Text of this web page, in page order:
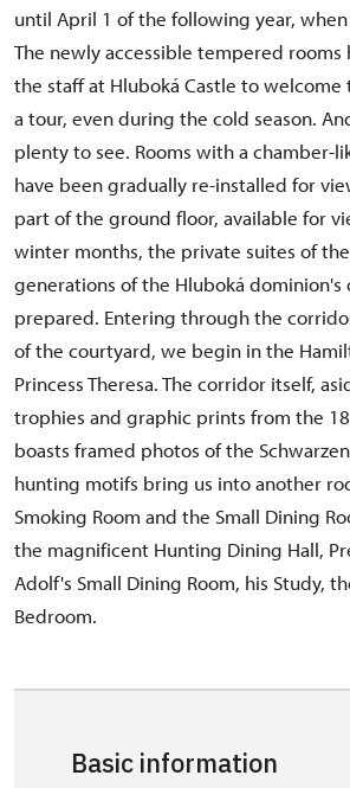
until April 1 of the following year,
The newly accessible tempered rooms
the staff at Hluboká Castle to
a tour, even during the cold season.
plenty to see. Rooms with a chamber-
have been gradually re-installed for
part of the ground floor, available for
winter months, the private suites of
generations of the Hluboká dominion's
prepared. Entering through the
of the courtyard, we begin in the
Princess Theresa. The corridor itself,
trophies and graphic prints from the
boasts framed photos of the
hunting motifs bring us into another
Smoking Room and the Small Dining
the magnificent Hunting Dining Hall,
Adolf's Small Dining Room, his Study,
Bedroom.
Basic information